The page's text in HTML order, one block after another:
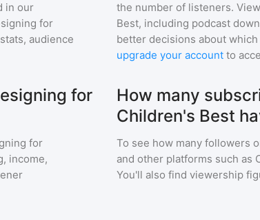
in our
for
audience
the number of listeners.
Best, including podcast
better decisions about
upgrade your account to
for
for
income,
How many
Children's Best
To see how many followers
and other platforms such as
You'll also find viewership